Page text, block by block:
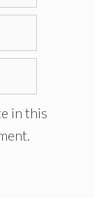
in this